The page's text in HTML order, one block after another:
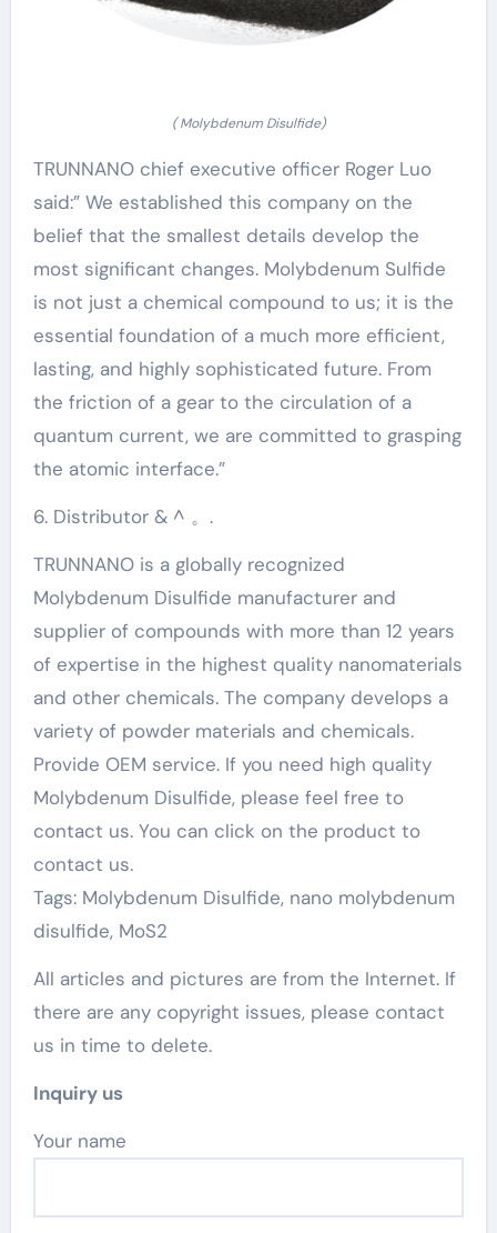
( Molybdenum Disulfide)
TRUNNANO chief executive officer Roger Luo
said:” We established this company on the
belief that the smallest details develop the
most significant changes. Molybdenum Sulfide
is not just a chemical compound to us; it is the
essential foundation of a much more efficient,
lasting, and highly sophisticated future. From
the friction of a gear to the circulation of a
quantum current, we are committed to grasping
the atomic interface.”
6. Distributor & ^ 。.
TRUNNANO is a globally recognized
Molybdenum Disulfide manufacturer and
supplier of compounds with more than 12 years
of expertise in the highest quality nanomaterials
and other chemicals. The company develops a
variety of powder materials and chemicals.
Provide OEM service. If you need high quality
Molybdenum Disulfide, please feel free to
contact us. You can click on the product to
contact us.
Tags: Molybdenum Disulfide, nano molybdenum
disulfide, MoS2
All articles and pictures are from the Internet. If
there are any copyright issues, please contact
us in time to delete.
Inquiry us
Your name